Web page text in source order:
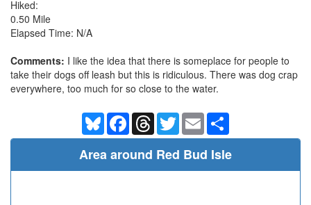
Hiked:
0.50 Mile
Elapsed Time: N/A
Comments: I like the idea that there is someplace for people to
take their dogs off leash but this is ridiculous. There was dog crap
everywhere, too much for so close to the water.
BlueskyFacebookThreadsTwitterEmail
Area around Red Bud Isle